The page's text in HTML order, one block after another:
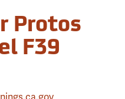
Protos
F39